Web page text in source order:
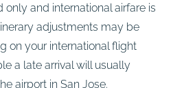
only and international airfare is
adjustments may be
on your international flight
a late arrival will usually
airport in San Jose.